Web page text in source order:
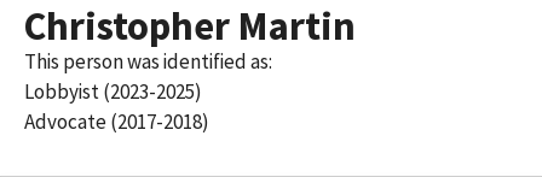
Christopher Martin
This person was identified as:
Lobbyist (2023-2025)
Advocate (2017-2018)